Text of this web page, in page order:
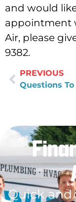
and would
appointment
Air, please
9382.
PREVIOUS
Quick and